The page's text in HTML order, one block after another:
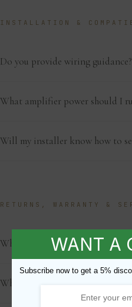
INSTALLATION &
Do you provide wiring guidance?
What amplifier power should I
Will my installer know how to
RETURNS, WARRANTY &
What is the warranty?
What is your return policy?
WANT A
Subscribe now to get a 5%